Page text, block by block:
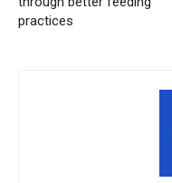
practices